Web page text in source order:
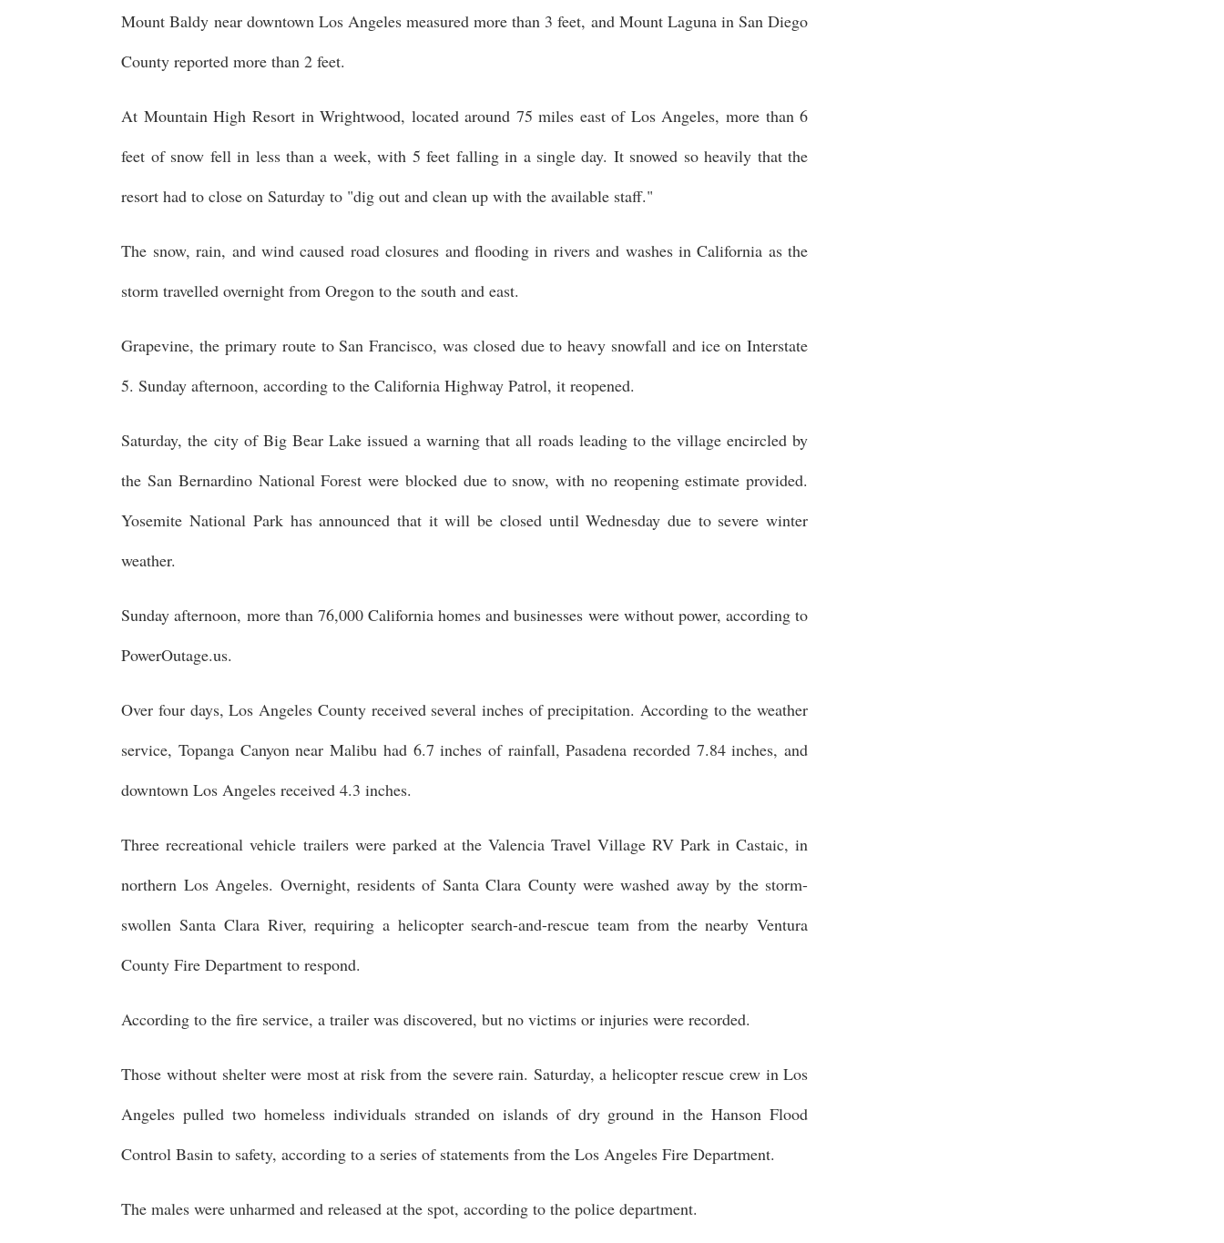
Mount Baldy near downtown Los Angeles measured more than 3 feet, and Mount Laguna in San Diego
County reported more than 2 feet.
At Mountain High Resort in Wrightwood, located around 75 miles east of Los Angeles, more than 6
feet of snow fell in less than a week, with 5 feet falling in a single day. It snowed so heavily that the
resort had to close on Saturday to "dig out and clean up with the available staff."
The snow, rain, and wind caused road closures and flooding in rivers and washes in California as the
storm travelled overnight from Oregon to the south and east.
Grapevine, the primary route to San Francisco, was closed due to heavy snowfall and ice on Interstate
5. Sunday afternoon, according to the California Highway Patrol, it reopened.
Saturday, the city of Big Bear Lake issued a warning that all roads leading to the village encircled by
the San Bernardino National Forest were blocked due to snow, with no reopening estimate provided.
Yosemite National Park has announced that it will be closed until Wednesday due to severe winter
weather.
Sunday afternoon, more than 76,000 California homes and businesses were without power, according to
PowerOutage.us.
Over four days, Los Angeles County received several inches of precipitation. According to the weather
service, Topanga Canyon near Malibu had 6.7 inches of rainfall, Pasadena recorded 7.84 inches, and
downtown Los Angeles received 4.3 inches.
Three recreational vehicle trailers were parked at the Valencia Travel Village RV Park in Castaic, in
northern Los Angeles. Overnight, residents of Santa Clara County were washed away by the storm-
swollen Santa Clara River, requiring a helicopter search-and-rescue team from the nearby Ventura
County Fire Department to respond.
According to the fire service, a trailer was discovered, but no victims or injuries were recorded.
Those without shelter were most at risk from the severe rain. Saturday, a helicopter rescue crew in Los
Angeles pulled two homeless individuals stranded on islands of dry ground in the Hanson Flood
Control Basin to safety, according to a series of statements from the Los Angeles Fire Department.
The males were unharmed and released at the spot, according to the police department.